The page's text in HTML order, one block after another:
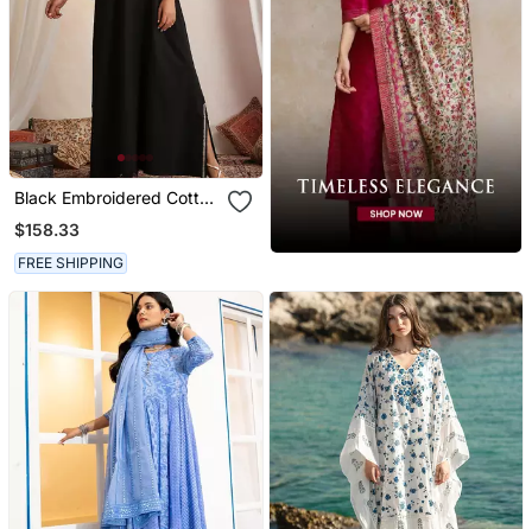
Black Embroidered Cotton
Kaftan
$158.33
FREE SHIPPING